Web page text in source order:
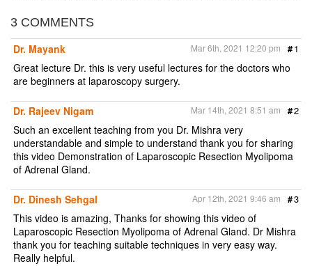
3 COMMENTS
Dr. Mayank
#1
Mar 6th, 2021 12:20 pm
Great lecture Dr. this is very useful lectures for the doctors who
are beginners at laparoscopy surgery.
Dr. Rajeev Nigam #2
Mar 14th, 2021 8:51 am
Such an excellent teaching from you Dr. Mishra very
understandable and simple to understand thank you for sharing
this video Demonstration of Laparoscopic Resection Myolipoma
of Adrenal Gland.
Dr. Dinesh Sehgal #3
Apr 12th, 2021 9:46 am
This video is amazing, Thanks for showing this video of
Laparoscopic Resection Myolipoma of Adrenal Gland. Dr Mishra
thank you for teaching suitable techniques in very easy way.
Really helpful.